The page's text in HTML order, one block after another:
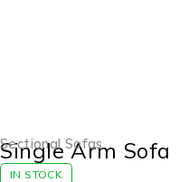
Sectional Sofas
Single Arm Sofa
IN STOCK